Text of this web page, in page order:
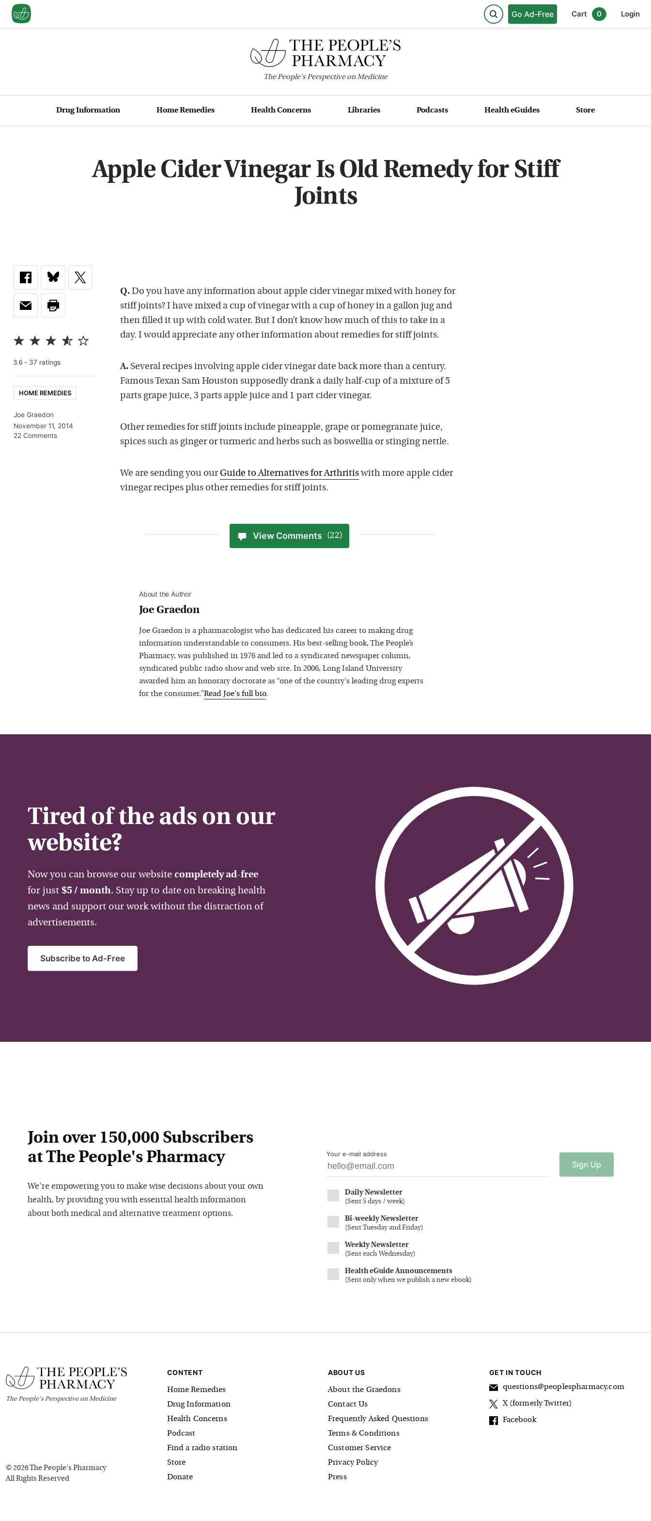
Go Ad-Free Cart 0 Login
ThePeople'sPerspective on Medicine
Drug Information Home Remedies Health Concerns Libraries Podcasts Health eGuides Store
Apple Cider Vinegar Is Old Remedy for Stiff
Joints
3.6 - 37 ratings
HOME REMEDIES
Joe Graedon
November 11, 2014
22 Comments
Q. Do you have any information about apple cider vinegar mixed with honey for
stiff joints? I have mixed a cup of vinegar with a cup of honey in a gallon jug and
then filled it up with cold water. But I don’t know how much of this to take in a
day. I would appreciate any other information about remedies for stiff joints.
A. Several recipes involving apple cider vinegar date back more than a century.
Famous Texan Sam Houston supposedly drank a daily half-cup of a mixture of 5
parts grape juice, 3 parts apple juice and 1 part cider vinegar.
Other remedies for stiff joints include pineapple, grape or pomegranate juice,
spices such as ginger or turmeric and herbs such as boswellia or stinging nettle.
We are sending you our Guide to Alternatives for Arthritis with more apple cider
vinegar recipes plus other remedies for stiff joints.
View Comments (22)
About the Author
Joe Graedon
Joe Graedon is a pharmacologist who has dedicated his career to making drug
information understandable to consumers. His best-selling book, The People’s
Pharmacy, was published in 1976 and led to a syndicated newspaper column,
syndicated public radio show and web site. In 2006, Long Island University
awarded him an honorary doctorate as “one of the country's leading drug experts
for the consumer.”Read Joe's full bio.
Tired of the ads on our
website?
Now you can browse our website completely ad-free
for just $5 / month. Stay up to date on breaking health
news and support our work without the distraction of
advertisements.
Subscribe to Ad-Free
Join over 150,000 Subscribers
at The People's Pharmacy
We're empowering you to make wise decisions about your own
health, by providing you with essential health information
about both medical and alternative treatment options.
Your e-mail address
Sign Up
Daily Newsletter
(Sent 5 days / week)
Bi-weekly Newsletter
(Sent Tuesday and Friday)
Weekly Newsletter
(Sent each Wednesday)
Health eGuide Announcements
(Sent only when we publish a new ebook)
ThePeople'sPerspective on Medicine
© 2026 The People's Pharmacy
All Rights Reserved
CONTENT
Home Remedies
Drug Information
Health Concerns
Podcast
Find a radio station
Store
Donate
ABOUT US
About the Graedons
Contact Us
Frequently Asked Questions
Terms & Conditions
Customer Service
Privacy Policy
Press
GET IN TOUCH
questions@peoplespharmacy.com
X (formerly Twitter)
Facebook